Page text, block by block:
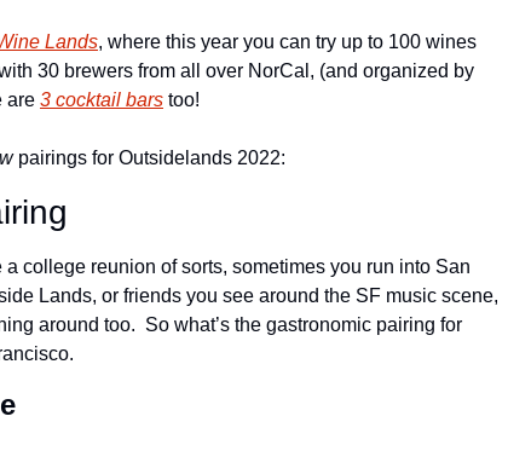
Lands, where this year you can try up to 100 wines
30 brewers from all over NorCal, (and organized by
are 3 cocktail bars too!
pairings for Outsidelands 2022:
college reunion of sorts, sometimes you run into San
Lands, or friends you see around the SF music scene,
around too.  So what’s the gastronomic pairing for